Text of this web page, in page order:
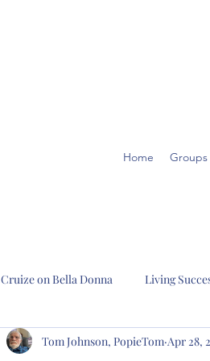
Home Groups
Cruize on Bella Donna Living
Tom Johnson, PopieTom Apr 28,